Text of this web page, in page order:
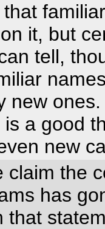
it, but
tell,
new
a good
new
claim the
has
that